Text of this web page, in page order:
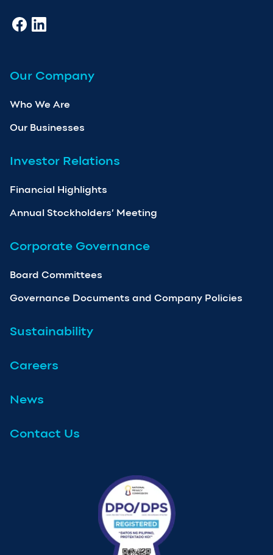
Our Company
Who We Are
Our Businesses
Investor Relations
Financial Highlights
Annual Stockholders’ Meeting
Corporate Governance
Board Committees
Governance Documents and Company Policies
Sustainability
Careers
News
Contact Us